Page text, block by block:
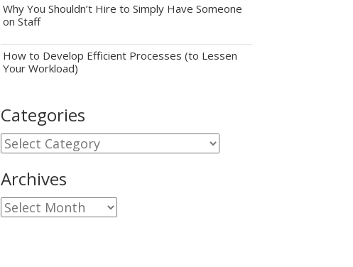
Why You Shouldn’t Hire to Simply Have Someone
on Staff
How to Develop Efficient Processes (to Lessen
Your Workload)
Categories
Categories
Archives
Archives